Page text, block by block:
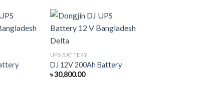
UPS BATTERY
DJ 12V 200Ah Battery
৳30,800.00